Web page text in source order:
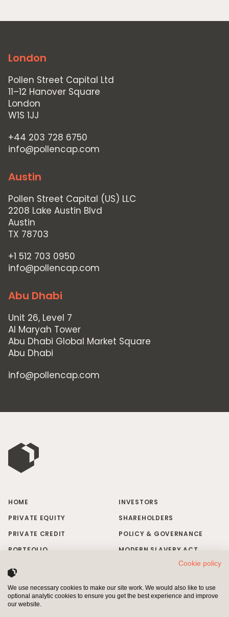
Team
Responsible Investing
News & Insights
INVESTORS
London
Pollen Street Capital Ltd
11–12 Hanover Square
London
W1S 1JJ
+44 203 728 6750
info@pollencap.com
Austin
Pollen Street Capital (US) LLC
2208 Lake Austin Blvd
Austin
TX 78703
+1 512 703 0950
info@pollencap.com
Abu Dhabi
Unit 26, Level 7
Al Maryah Tower
Abu Dhabi Global Market Square
Abu Dhabi
info@pollencap.com
HOME
PRIVATE EQUITY
PRIVATE CREDIT
PORTFOLIO
INVESTORS
SHAREHOLDERS
POLICY & GOVERNANCE
MODERN SLAVERY ACT
Cookie policy
We use necessary cookies to make our site work. We would also like to use
optional analytic cookies to ensure you get the best experience and improve
our website.